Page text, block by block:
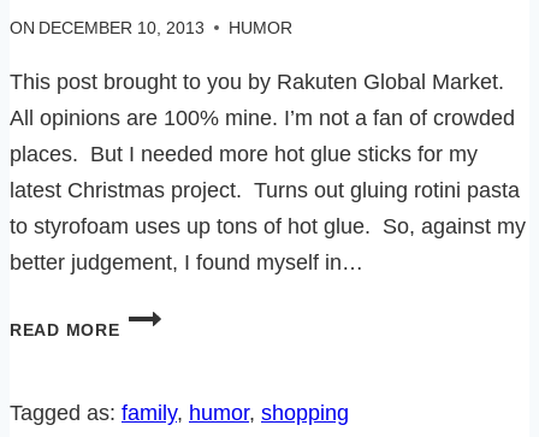
ON DECEMBER 10, 2013 HUMOR
This post brought to you by Rakuten Global Market.
All opinions are 100% mine. I’m not a fan of crowded
places. But I needed more hot glue sticks for my
latest Christmas project. Turns out gluing rotini pasta
to styrofoam uses up tons of hot glue. So, against my
better judgement, I found myself in…
READ MORE
HOW
FOR
Tagged as: family, humor, shopping